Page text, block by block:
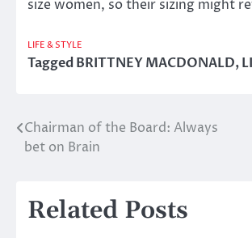
size women, so their sizing might
LIFE & STYLE
TaggedBRITTNEY MACDONALD,
Post
Chairman of the Board: Always
bet on Brain
Related Posts